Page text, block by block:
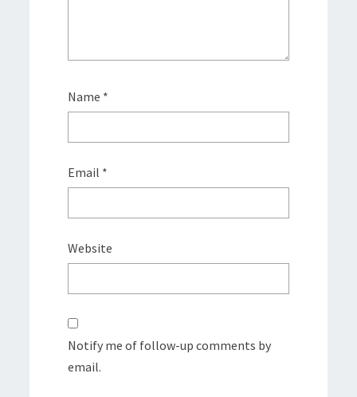
Name *
Email *
Website
Notify me of follow-up comments by
email.